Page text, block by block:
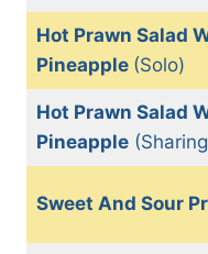
Hot Prawn Salad
Pineapple (Solo)
Hot Prawn Salad
Pineapple
Sweet And Sour